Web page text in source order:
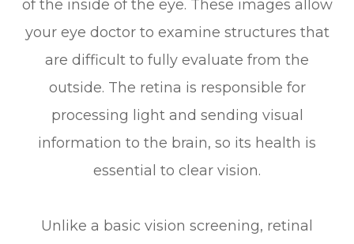
of the inside of the eye. These images allow
your eye doctor to examine structures that
are difficult to fully evaluate from the
outside. The retina is responsible for
processing light and sending visual
information to the brain, so its health is
essential to clear vision.
Unlike a basic vision screening, retinal